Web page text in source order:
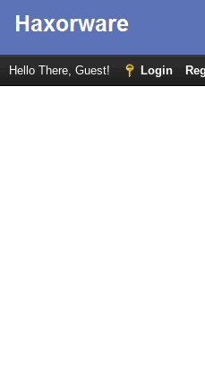
Hello There, Guest! Login